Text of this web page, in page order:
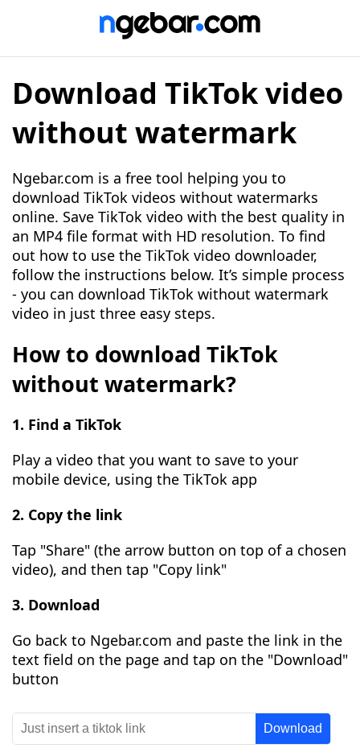
Download TikTok video
without watermark
Ngebar.com is a free tool helping you to
download TikTok videos without watermarks
online. Save TikTok video with the best quality in
an MP4 file format with HD resolution. To find
out how to use the TikTok video downloader,
follow the instructions below. It’s simple process
- you can download TikTok without watermark
video in just three easy steps.
How to download TikTok
without watermark?
1. Find a TikTok
Play a video that you want to save to your
mobile device, using the TikTok app
2. Copy the link
Tap "Share" (the arrow button on top of a chosen
video), and then tap "Copy link"
3. Download
Go back to Ngebar.com and paste the link in the
text field on the page and tap on the "Download"
button